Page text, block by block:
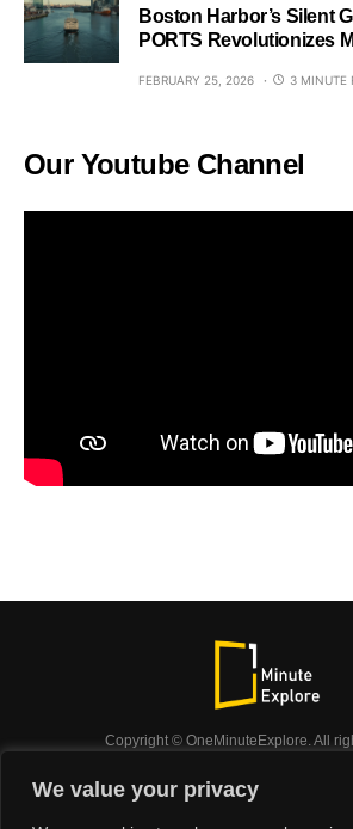
We value your privacy
Boston Harbor’s Silent
PORTS Revolutionizes
FEBRUARY 25, 2026 3 MINUTE
Our Youtube Channel
Copyright © OneMinuteExplore. All